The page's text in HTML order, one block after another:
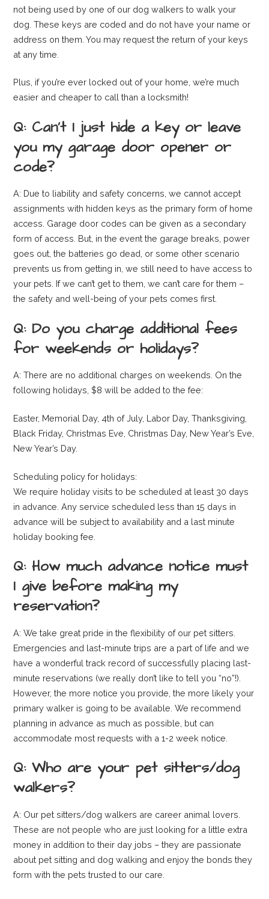
not being used by one of our dog walkers to walk your
dog. These keys are coded and do not have your name or
address on them. You may request the return of your keys
at any time.
Plus, if you’re ever locked out of your home, we’re much
easier and cheaper to call than a locksmith!
Q: Can’t I just hide a key or leave
you my garage door opener or
code?
A: Due to liability and safety concerns, we cannot accept
assignments with hidden keys as the primary form of home
access. Garage door codes can be given as a secondary
form of access. But, in the event the garage breaks, power
goes out, the batteries go dead, or some other scenario
prevents us from getting in, we still need to have access to
your pets. If we can’t get to them, we can’t care for them –
the safety and well-being of your pets comes first.
Q: Do you charge additional fees
for weekends or holidays?
A: There are no additional charges on weekends. On the
following holidays, $8 will be added to the fee:
Easter, Memorial Day, 4th of July, Labor Day, Thanksgiving,
Black Friday, Christmas Eve, Christmas Day, New Year’s Eve,
New Year’s Day.
Scheduling policy for holidays:
We require holiday visits to be scheduled at least 30 days
in advance. Any service scheduled less than 15 days in
advance will be subject to availability and a last minute
holiday booking fee.
Q: How much advance notice must
I give before making my
reservation?
A: We take great pride in the flexibility of our pet sitters.
Emergencies and last-minute trips are a part of life and we
have a wonderful track record of successfully placing last-
minute reservations (we really don’t like to tell you “no”!).
However, the more notice you provide, the more likely your
primary walker is going to be available. We recommend
planning in advance as much as possible, but can
accommodate most requests with a 1-2 week notice.
Q: Who are your pet sitters/dog
walkers?
A: Our pet sitters/dog walkers are career animal lovers.
These are not people who are just looking for a little extra
money in addition to their day jobs – they are passionate
about pet sitting and dog walking and enjoy the bonds they
form with the pets trusted to our care.